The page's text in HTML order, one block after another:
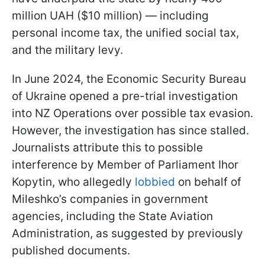
million UAH ($10 million) — including
personal income tax, the unified social tax,
and the military levy.
In June 2024, the Economic Security Bureau
of Ukraine opened a pre-trial investigation
into NZ Operations over possible tax evasion.
However, the investigation has since stalled.
Journalists attribute this to possible
interference by Member of Parliament Ihor
Kopytin, who allegedly lobbied on behalf of
Mileshko’s companies in government
agencies, including the State Aviation
Administration, as suggested by previously
published documents.